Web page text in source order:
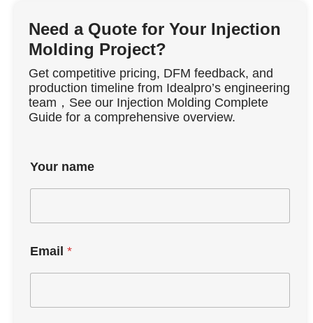
Need a Quote for Your Injection
Molding Project?
Get competitive pricing, DFM feedback, and
production timeline from Idealpro’s engineering
team，See our Injection Molding Complete
Guide for a comprehensive overview.
Your name
Email *